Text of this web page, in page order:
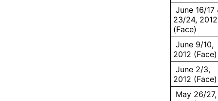
June 16/17
23/24, 2012
(Face)
June 9/10,
2012 (Face)
June 2/3,
2012 (Face)
May 26/27,